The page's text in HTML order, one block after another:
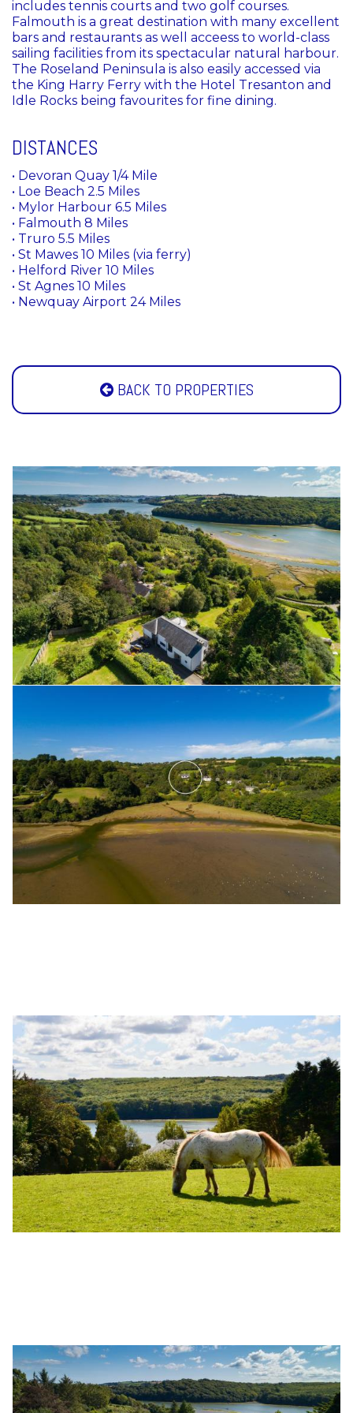
includes tennis courts and two golf courses.
Falmouth is a great destination with many excellent
bars and restaurants as well acceess to world-class
sailing facilities from its spectacular natural harbour.
The Roseland Peninsula is also easily accessed via
the King Harry Ferry with the Hotel Tresanton and
Idle Rocks being favourites for fine dining.
DISTANCES
• Devoran Quay 1/4 Mile
• Loe Beach 2.5 Miles
• Mylor Harbour 6.5 Miles
• Falmouth 8 Miles
• Truro 5.5 Miles
• St Mawes 10 Miles (via ferry)
• Helford River 10 Miles
• St Agnes 10 Miles
• Newquay Airport 24 Miles
BACK TO PROPERTIES